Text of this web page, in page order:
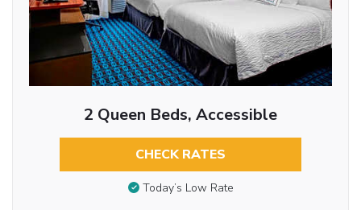
2 Queen Beds, Accessible
CHECK RATES
Today’s Low Rate